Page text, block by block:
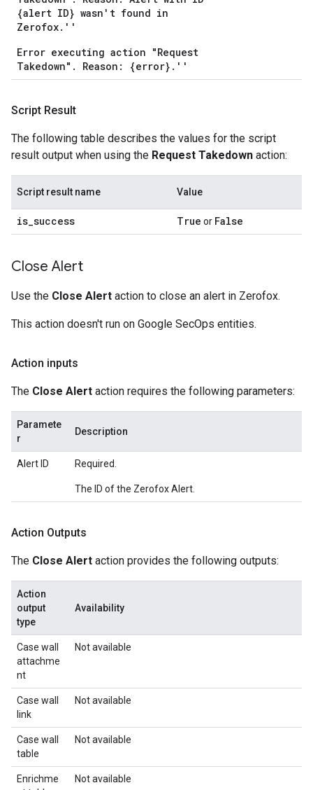
{alert ID} wasn't found in
Zerofox.''
Error executing action "Request
Takedown". Reason: {error}.''
Script Result
The following table describes the values for the script
result output when using the Request Takedown action:
Script result name Value
is_success True or False
Close Alert
Use the Close Alert action to close an alert in Zerofox.
This action doesn't run on Google SecOps entities.
Action inputs
The Close Alert action requires the following parameters:
Paramete
r
Description
Alert ID Required.
The ID of the Zerofox Alert.
Action Outputs
The Close Alert action provides the following outputs:
Action
output
type
Availability
Case wall
attachme
nt
Not available
Case wall
link
Not available
Case wall
table
Not available
Enrichme
Not available